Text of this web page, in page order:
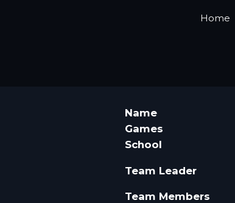
Home
Name
Games
School
Team Leader
Team Members